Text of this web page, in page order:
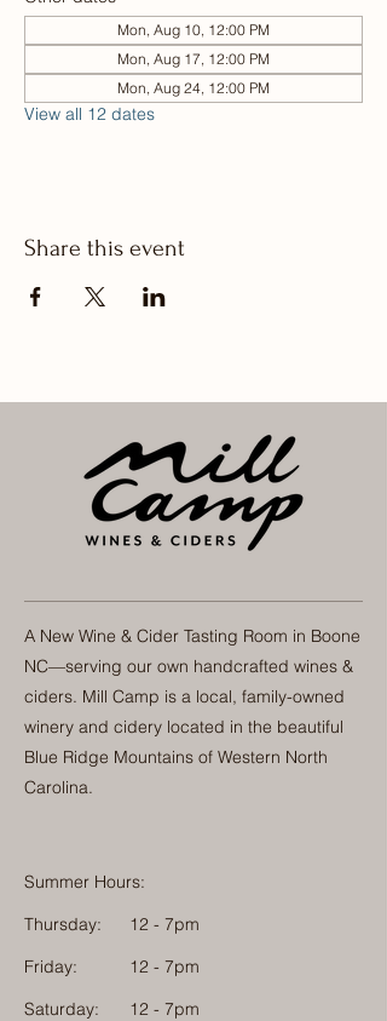
Mon, Aug 10, 12:00 PM
Mon, Aug 17, 12:00 PM
Mon, Aug 24, 12:00 PM
View all 12 dates
Share this event
A New Wine & Cider Tasting Room in Boone
NC—serving our own handcrafted wines &
ciders. Mill Camp is a local, family-owned
winery and cidery located in the beautiful
Blue Ridge Mountains of Western North
Carolina.
Summer Hours:
Thursday:
12 - 7pm
Friday:
12 - 7pm
Saturday:
12 - 7pm